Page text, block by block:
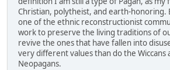
Christian, polytheist, and earth-
one of the ethnic reconstructionist
work to preserve the living traditions of
revive the ones that have fallen into
very different values than do the Wiccans
Neopagans.